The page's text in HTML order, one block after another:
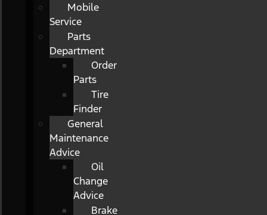
Mobile
Service
Parts
Department
Order
Parts
Tire
Finder
General
Maintenance
Advice
Oil
Change
Advice
Brake